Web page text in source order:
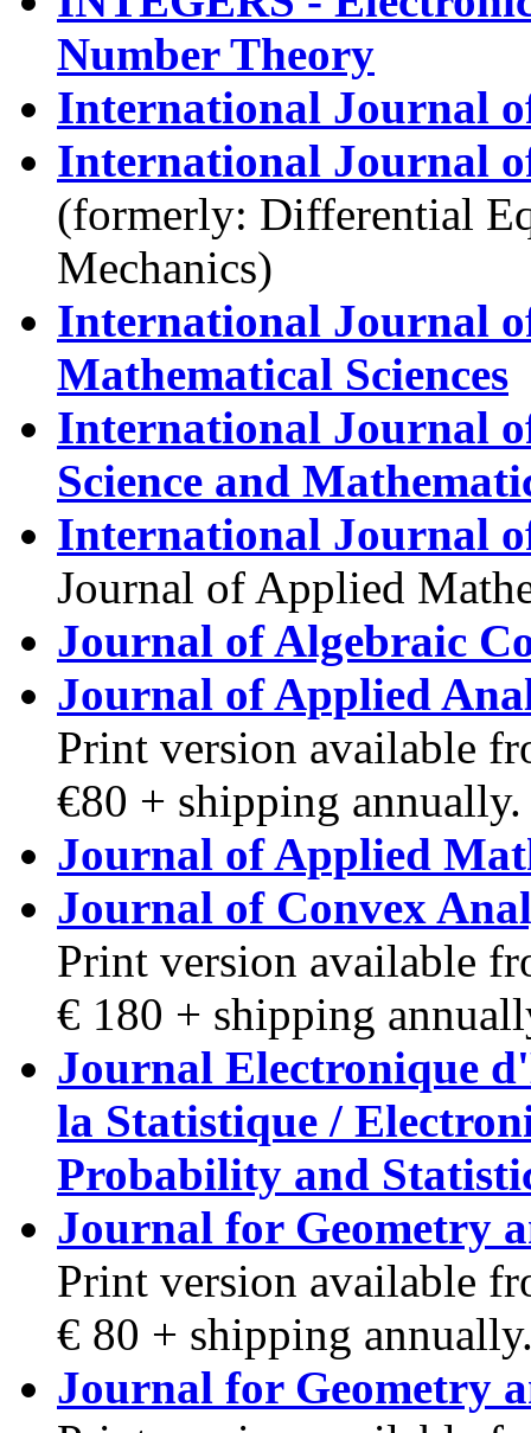
Number Theory
International Journal
International Journal
(formerly: Differential
Mechanics)
International Journal
Mathematical Sciences
International Journal
Science and
International Journal
Journal of Applied
Journal of Algebraic
Journal of Applied
Print version available
€80 + shipping annually.
Journal of Applied
Journal of Convex
Print version available
€ 180 + shipping
Journal Electronique
la Statistique /
Probability and
Journal for Geometry
Print version available
€ 80 + shipping
Journal for Geometry